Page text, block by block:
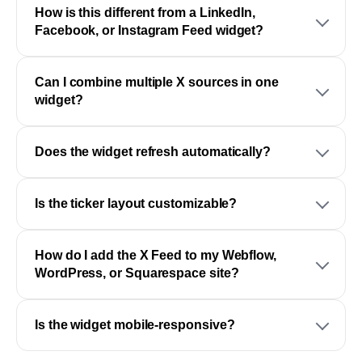
How is this different from a LinkedIn,
Facebook, or Instagram Feed widget?
Can I combine multiple X sources in one
widget?
Does the widget refresh automatically?
Is the ticker layout customizable?
How do I add the X Feed to my Webflow,
WordPress, or Squarespace site?
Is the widget mobile-responsive?